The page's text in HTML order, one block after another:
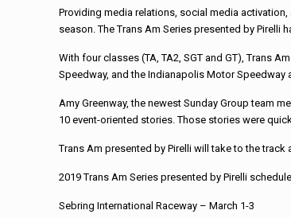
Providing media relations, social media
season. The Trans Am Series presented by
With four classes (TA, TA2, SGT and GT), Trans
Speedway, and the Indianapolis Motor Speedway
Amy Greenway, the newest Sunday Group team
10 event-oriented stories. Those stories were
Trans Am presented by Pirelli will take to the
2019 Trans Am Series presented by Pirelli schedule
Sebring International Raceway – March 1-3